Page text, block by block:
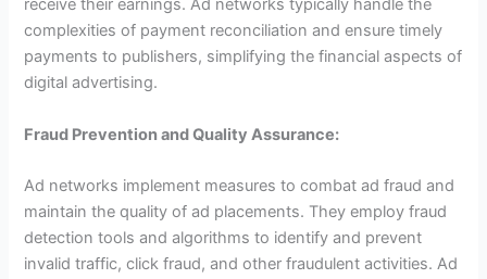
receive their earnings. Ad networks typically handle the
complexities of payment reconciliation and ensure timely
payments to publishers, simplifying the financial aspects of
digital advertising.
Fraud Prevention and Quality Assurance:
Ad networks implement measures to combat ad fraud and
maintain the quality of ad placements. They employ fraud
detection tools and algorithms to identify and prevent
invalid traffic, click fraud, and other fraudulent activities. Ad